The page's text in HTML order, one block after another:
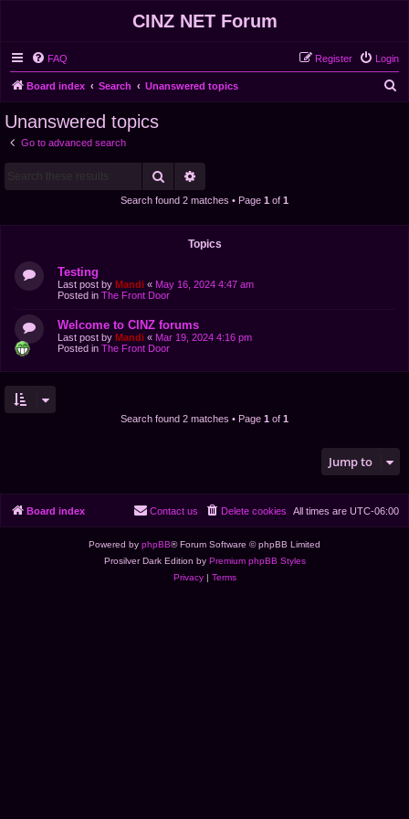
CINZ NET Forum
FAQ Login
Register
Board index Search Unanswered topics
Unanswered topics
Go to advanced search
Search
Search found 2 matches • Page 1 of 1
Topics
Testing
Last post by Mandi « May 16, 2024 4:47 am
Posted in The Front Door
Welcome to CINZ forums
Last post by Mandi « Mar 19, 2024 4:16 pm
Posted in The Front Door
Search found 2 matches • Page 1 of 1
Jump to
Board index All times are UTC-06:00
Delete cookies
Contact us
Powered by phpBB® Forum Software © phpBB Limited
Prosilver Dark Edition by Premium phpBB Styles
Privacy| Terms